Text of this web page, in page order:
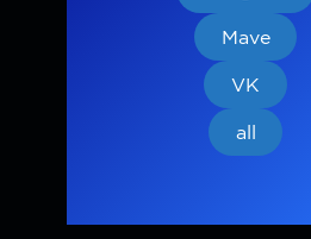
Mave
VK
all